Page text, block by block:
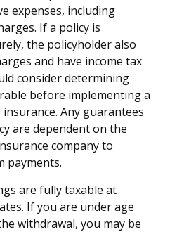
expenses, including
If a policy is
the policyholder also
and have income tax
consider determining
before implementing a
Any guarantees
are dependent on the
company to
payments.
are fully taxable at
If you are under age
withdrawal, you may be